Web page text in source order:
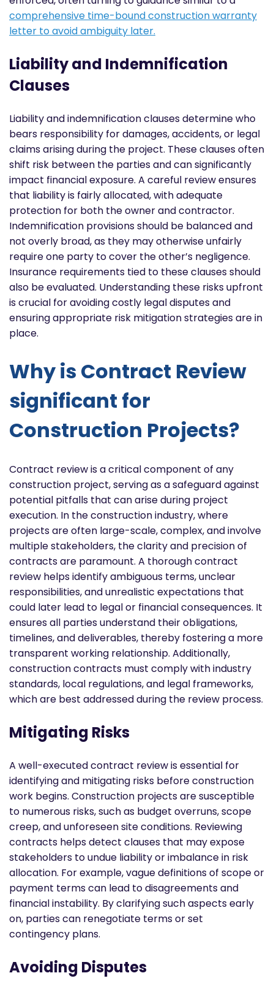
comprehensive time-bound construction warranty
letter to avoid ambiguity later.
Liability and Indemnification
Clauses
Liability and indemnification clauses determine who
bears responsibility for damages, accidents, or legal
claims arising during the project. These clauses often
shift risk between the parties and can significantly
impact financial exposure. A careful review ensures
that liability is fairly allocated, with adequate
protection for both the owner and contractor.
Indemnification provisions should be balanced and
not overly broad, as they may otherwise unfairly
require one party to cover the other’s negligence.
Insurance requirements tied to these clauses should
also be evaluated. Understanding these risks upfront
is crucial for avoiding costly legal disputes and
ensuring appropriate risk mitigation strategies are in
place.
Why is Contract Review
significant for
Construction Projects?
Contract review is a critical component of any
construction project, serving as a safeguard against
potential pitfalls that can arise during project
execution. In the construction industry, where
projects are often large-scale, complex, and involve
multiple stakeholders, the clarity and precision of
contracts are paramount. A thorough contract
review helps identify ambiguous terms, unclear
responsibilities, and unrealistic expectations that
could later lead to legal or financial consequences. It
ensures all parties understand their obligations,
timelines, and deliverables, thereby fostering a more
transparent working relationship. Additionally,
construction contracts must comply with industry
standards, local regulations, and legal frameworks,
which are best addressed during the review process.
Mitigating Risks
A well-executed contract review is essential for
identifying and mitigating risks before construction
work begins. Construction projects are susceptible
to numerous risks, such as budget overruns, scope
creep, and unforeseen site conditions. Reviewing
contracts helps detect clauses that may expose
stakeholders to undue liability or imbalance in risk
allocation. For example, vague definitions of scope or
payment terms can lead to disagreements and
financial instability. By clarifying such aspects early
on, parties can renegotiate terms or set
contingency plans.
Avoiding Disputes